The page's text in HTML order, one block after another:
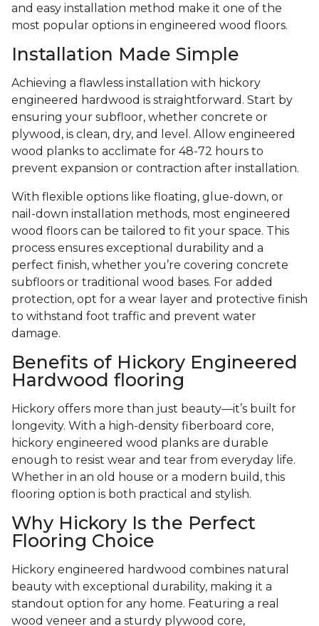
and easy installation method make it one of the
most popular options in engineered wood floors.
Installation Made Simple
Achieving a flawless installation with hickory
engineered hardwood is straightforward. Start by
ensuring your subfloor, whether concrete or
plywood, is clean, dry, and level. Allow engineered
wood planks to acclimate for 48-72 hours to
prevent expansion or contraction after installation.
With flexible options like floating, glue-down, or
nail-down installation methods, most engineered
wood floors can be tailored to fit your space. This
process ensures exceptional durability and a
perfect finish, whether you’re covering concrete
subfloors or traditional wood bases. For added
protection, opt for a wear layer and protective finish
to withstand foot traffic and prevent water
damage.
Benefits of Hickory Engineered
Hardwood flooring
Hickory offers more than just beauty—it’s built for
longevity. With a high-density fiberboard core,
hickory engineered wood planks are durable
enough to resist wear and tear from everyday life.
Whether in an old house or a modern build, this
flooring option is both practical and stylish.
Why Hickory Is the Perfect
Flooring Choice
Hickory engineered hardwood combines natural
beauty with exceptional durability, making it a
standout option for any home. Featuring a real
wood veneer and a sturdy plywood core,